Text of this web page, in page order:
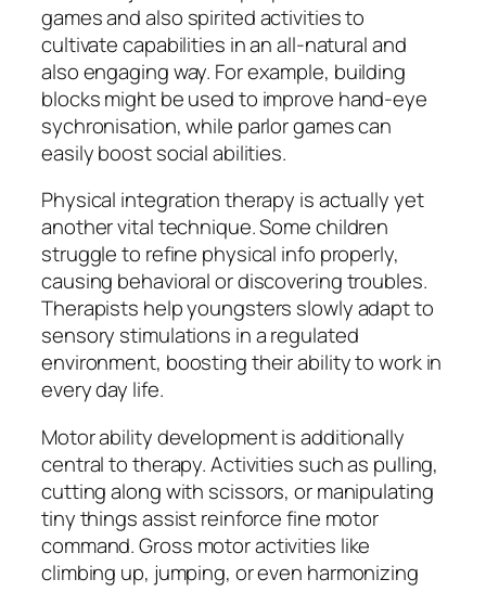
games and also spirited activities to
cultivate capabilities in an all-natural and
also engaging way. For example, building
blocks might be used to improve hand-eye
sychronisation, while parlor games can
easily boost social abilities.
Physical integration therapy is actually yet
another vital technique. Some children
struggle to refine physical info properly,
causing behavioral or discovering troubles.
Therapists help youngsters slowly adapt to
sensory stimulations in a regulated
environment, boosting their ability to work in
every day life.
Motor ability development is additionally
central to therapy. Activities such as pulling,
cutting along with scissors, or manipulating
tiny things assist reinforce fine motor
command. Gross motor activities like
climbing up, jumping, or even harmonizing